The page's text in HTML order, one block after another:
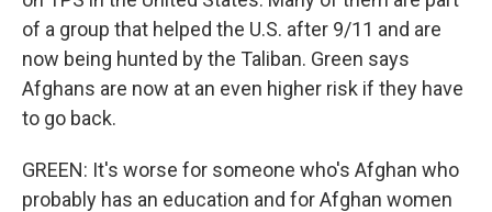
of a group that helped the U.S. after 9/11 and are
now being hunted by the Taliban. Green says
Afghans are now at an even higher risk if they have
to go back.
GREEN: It's worse for someone who's Afghan who
probably has an education and for Afghan women